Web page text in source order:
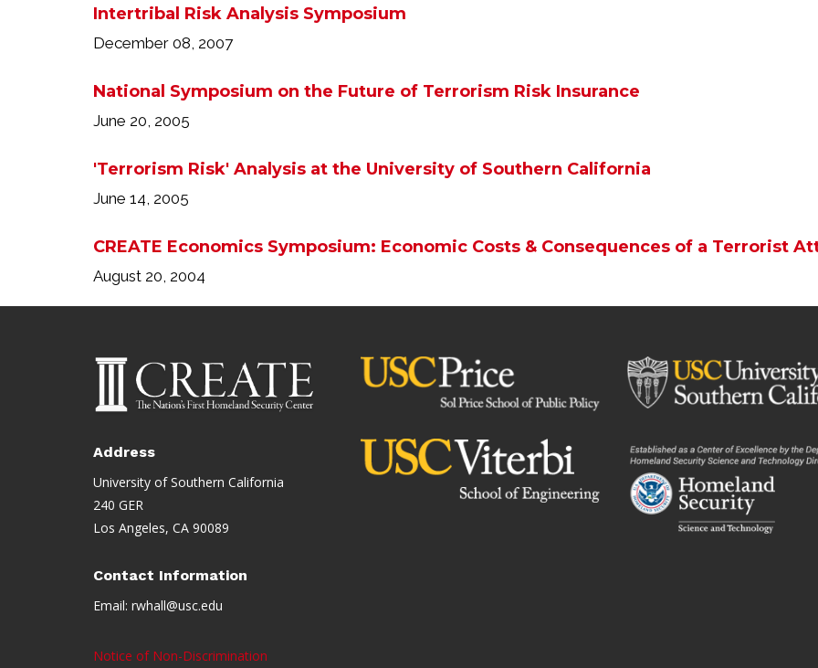
Intertribal Risk Analysis Symposium
December 08, 2007
National Symposium on the Future of Terrorism Risk Insurance
June 20, 2005
'Terrorism Risk' Analysis at the University of Southern California
June 14, 2005
CREATE Economics Symposium: Economic Costs & Consequences of a Terrorist
August 20, 2004
Address
University of Southern California
240 GER
Los Angeles, CA 90089
Contact Information
Email: rwhall@usc.edu
Notice of Non-Discrimination